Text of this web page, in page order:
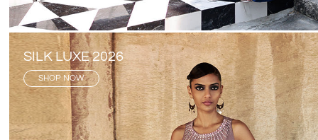
SILK LUXE 2026
SHOP NOW